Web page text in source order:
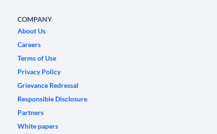
COMPANY
About Us
Careers
Terms of Use
Privacy Policy
Grievance Redressal
Responsible Disclosure
Partners
White papers